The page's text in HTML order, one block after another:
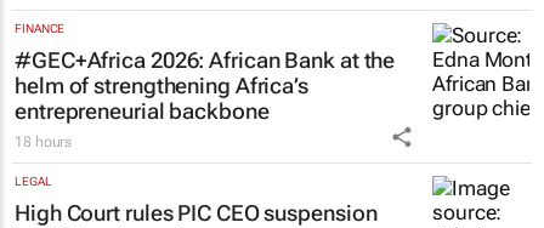
FINANCE
#GEC+Africa 2026: African Bank at the
helm of strengthening Africa’s
entrepreneurial backbone
18 hours
LEGAL
High Court rules PIC CEO suspension